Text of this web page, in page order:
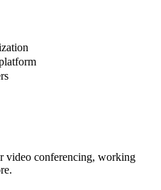
video conferencing, working